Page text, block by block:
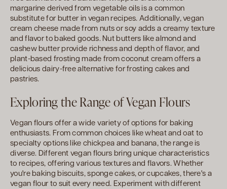
margarine derived from vegetable oils is a common
substitute for butter in vegan recipes. Additionally, vegan
cream cheese made from nuts or soy adds a creamy texture
and flavor to baked goods. Nut butters like almond and
cashew butter provide richness and depth of flavor, and
plant-based frosting made from coconut cream offers a
delicious dairy-free alternative for frosting cakes and
pastries.
Exploring the Range of Vegan Flours
Vegan flours offer a wide variety of options for baking
enthusiasts. From common choices like wheat and oat to
specialty options like chickpea and banana, the range is
diverse. Different vegan flours bring unique characteristics
to recipes, offering various textures and flavors. Whether
you're baking biscuits, sponge cakes, or cupcakes, there's a
vegan flour to suit every need. Experiment with different